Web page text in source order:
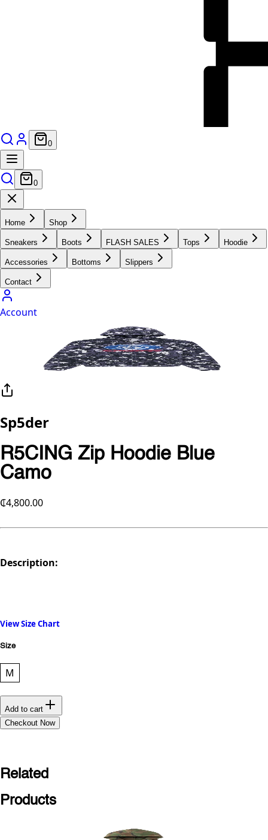
0
0
Home Shop
Sneakers Boots FLASH SALES Tops Hoodie
Accessories Bottoms Slippers
Contact
Account
Sp5der
R5CING Zip Hoodie Blue
Camo
₵4,800.00
Description:
View Size Chart
Size
M
Add to cart
Checkout Now
Related
Products